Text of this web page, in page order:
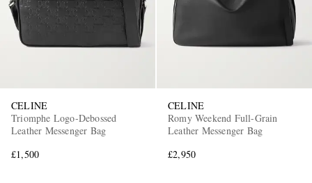
CELINE
Triomphe Logo-Debossed
Leather Messenger Bag
£1,500
CELINE
Romy Weekend Full-Grain
Leather Messenger Bag
£2,950